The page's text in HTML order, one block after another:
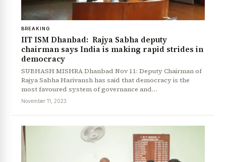
BREAKING
IIT ISM Dhanbad: Rajya Sabha deputy
chairman says India is making rapid strides in
democracy
SUBHASH MISHRA Dhanbad Nov 11: Deputy Chairman of
Rajya Sabha Harivansh has said that democracy is the
most favoured system of governance and…
November 11, 2023